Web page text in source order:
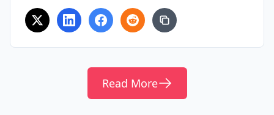
Read More